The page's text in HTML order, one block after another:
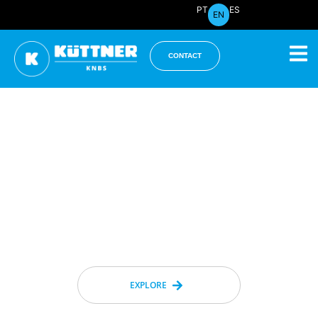
PT EN ES
CONTACT
EXPLORE